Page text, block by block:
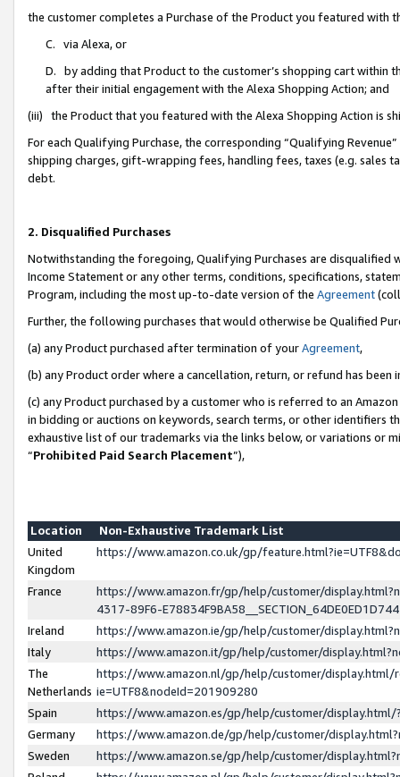
the customer completes a Purchase of the Product you featured with
C. via Alexa, or
D. by adding that Product to the customer’s shopping cart within
after their initial engagement with the Alexa Shopping Action; and
(iii) the Product that you featured with the Alexa Shopping Action is
For each Qualifying Purchase, the corresponding “Qualifying
shipping charges, gift-wrapping fees, handling fees, taxes (e.g. sales
debt.
2. Disqualified Purchases
Notwithstanding the foregoing, Qualifying Purchases are disqualified
Income Statement or any other terms, conditions, specifications,
Program, including the most up-to-date version of the Agreement
Further, the following purchases that would otherwise be Qualified
(a) any Product purchased after termination of yourAgreement,
(b) any Product order where a cancellation, return, or refund has been
(c) any Product purchased by a customer who is referred to an
in bidding or auctions on keywords, search terms, or other identifiers
exhaustive list of our trademarks via the links below, or variations or
“Prohibited Paid Search Placement”),
Location
Non-Exhaustive Trademark List
United
Kingdom
https://www.amazon.co.uk/gp/
France
https://www.amazon.fr/gp/help/customer/
4317-89F6-
Ireland
https://www.amazon.ie/gp/help/customer/
Italy
https://www.amazon.it/gp/help/customer/
The
Netherlands
https://www.amazon.nl/gp/help/customer/display.html/
ie=UTF8&nodeId=201909280
Spain
https://www.amazon.es/gp/help/customer/
Germany
https://www.amazon.de/gp/help/customer/
Sweden
https://www.amazon.se/gp/help/customer/